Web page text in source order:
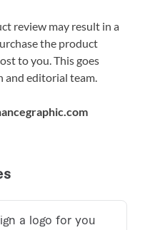
review may result in a
the product
to you. This goes
and editorial team.